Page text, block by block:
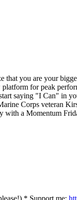
you are your
for peak
saying "I Can" in
Corps veteran
with a Momentum
* Support me: